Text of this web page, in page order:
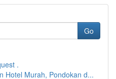
Go
.
Hotel Murah, Pondokan d...